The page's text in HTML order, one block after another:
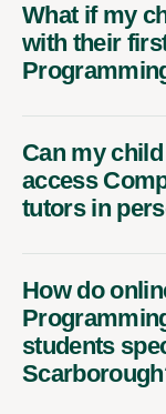
What if my
with their
Can my
access
tutors in
How do
students